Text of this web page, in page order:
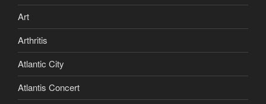
Art
Arthritis
Atlantic City
Atlantis Concert